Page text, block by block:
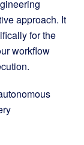
approach. It
for the
workflow
.